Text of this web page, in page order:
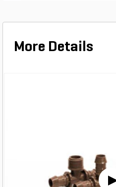
More Details